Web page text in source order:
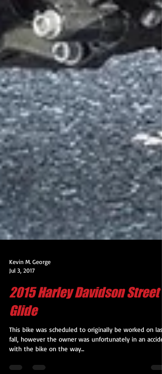
Jul 3, 2017
2015 Harley Davidson Street
Glide
This bike was scheduled to originally be worked on last
with the bike on the way...